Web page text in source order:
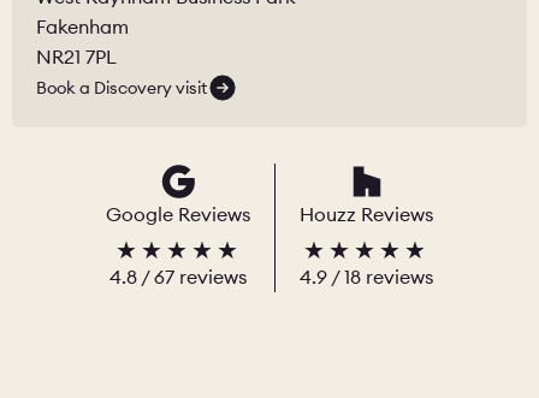
Fakenham
NR21 7PL
Book a Discovery visit
Google Reviews
4.8 /67 reviews
Houzz Reviews
4.9 / 18 reviews